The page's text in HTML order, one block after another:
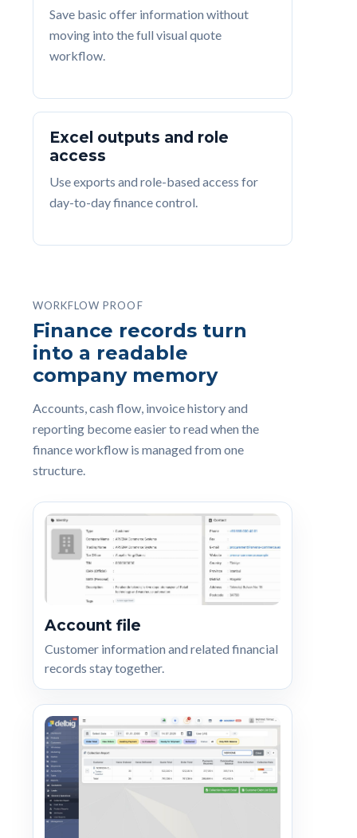
Save basic offer information without
moving into the full visual quote
workflow.
Excel outputs and role
access
Use exports and role-based access for
day-to-day finance control.
WORKFLOW PROOF
Finance records turn
into a readable
company memory
Accounts, cash flow, invoice history and
reporting become easier to read when the
finance workflow is managed from one
structure.
Account file
Customer information and related financial
records stay together.